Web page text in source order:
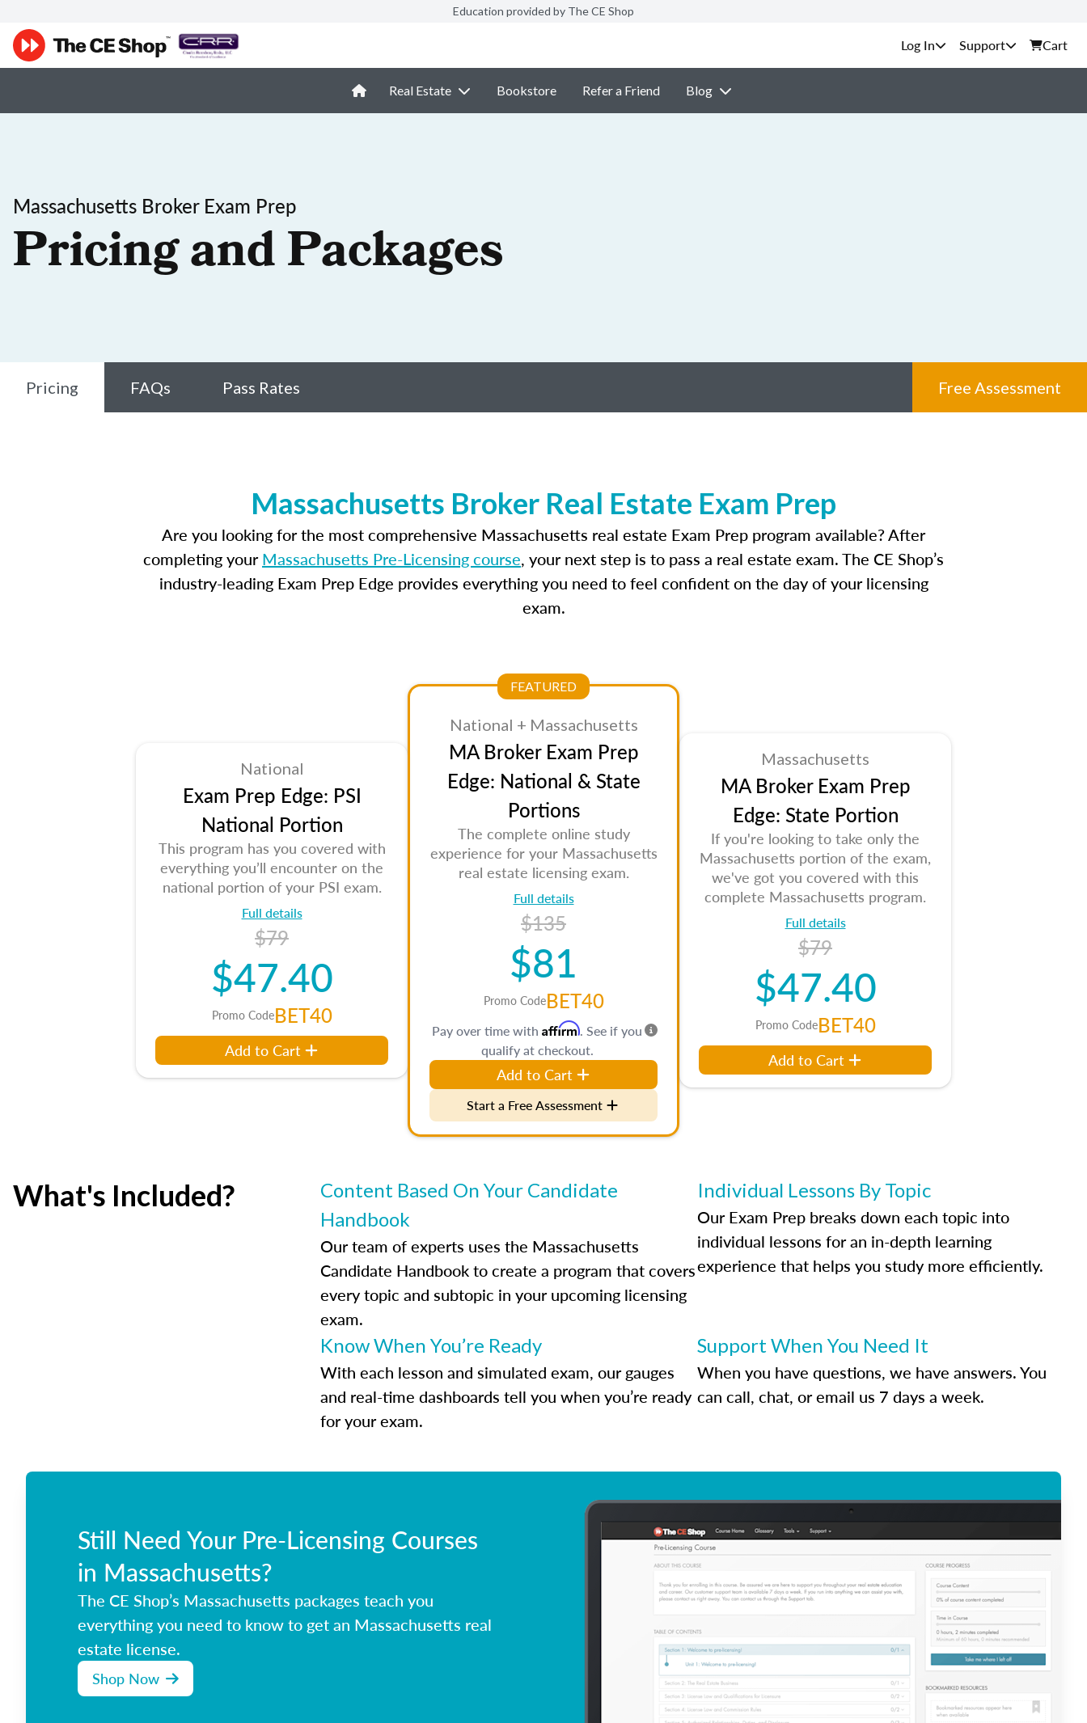
Education provided by The CE Shop
Support Cart
Real Estate Bookstore Refer a Friend Blog
Massachusetts Broker Exam Prep
Pricing and Packages
Pricing FAQs Pass Rates Free Assessment
Massachusetts Broker Real Estate Exam Prep
Are you looking for the most comprehensive Massachusetts real estate Exam Prep program available? After
completing yourMassachusetts Pre-Licensing course, your next step is to pass a real estate exam. The CE Shop’s
industry-leading Exam Prep Edge provides everything you need to feel confident on the day of your licensing
exam.
National
Exam Prep Edge: PSI
National Portion
This program has you covered with
everything you’ll encounter on the
national portion of your PSI exam.
Full details
$79
$47.40
Promo CodeBET40
Add to Cart
FEATURED
National + Massachusetts
MA Broker Exam Prep
Edge: National & State
Portions
The complete online study
experience for your Massachusetts
real estate licensing exam.
Full details
$135
$81
Promo CodeBET40
Pay over time with Affirm. See if you
qualify at checkout.
Add to Cart
Start a Free Assessment
Massachusetts
MA Broker Exam Prep
Edge: State Portion
If you're looking to take only the
Massachusetts portion of the exam,
we've got you covered with this
complete Massachusetts program.
Full details
$79
$47.40
Promo CodeBET40
Add to Cart
What's Included?
Content Based On Your Candidate
Handbook
Our team of experts uses the Massachusetts
Candidate Handbook to create a program that covers
every topic and subtopic in your upcoming licensing
exam.
Individual Lessons By Topic
Our Exam Prep breaks down each topic into
individual lessons for an in-depth learning
experience that helps you study more efficiently.
Know When You’re Ready
With each lesson and simulated exam, our gauges
and real-time dashboards tell you when you’re ready
for your exam.
Support When You Need It
When you have questions, we have answers. You
can call, chat, or email us 7 days a week.
Still Need Your Pre-Licensing Courses
in Massachusetts?
The CE Shop’s Massachusetts packages teach you
everything you need to know to get an Massachusetts real
estate license.
Shop Now